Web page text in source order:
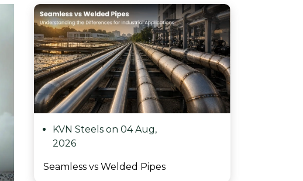
KVN Steels on 04 Aug,
2026
Seamless vs Welded Pipes